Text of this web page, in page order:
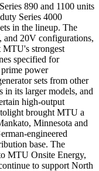
890 and 1100 units
Series 4000
in the lineup. The
and 20V configurations,
MTU's strongest
specified for
prime power
sets from other
in its larger models, and
high-output
brought MTU a
Minnesota and
engineered
base. The
MTU Onsite Energy,
to support North